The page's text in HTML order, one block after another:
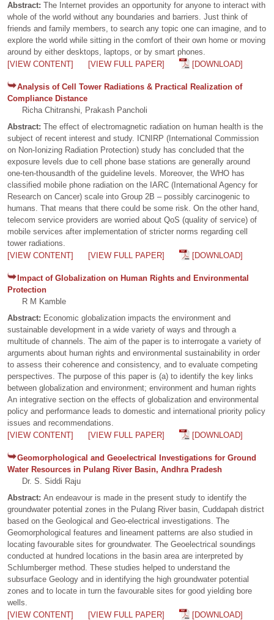
Abstract: The Internet provides an opportunity for anyone to interact with
whole of the world without any boundaries and barriers. Just think of
friends and family members, to search any topic one can imagine, and to
explore the world while sitting in the comfort of their own home or moving
around by either desktops, laptops, or by smart phones.
[VIEW CONTENT]
[VIEW FULL PAPER] [DOWNLOAD]
Analysis of Cell Tower Radiations & Practical Realization of
Compliance Distance
Richa Chitranshi, Prakash Pancholi
Abstract: The effect of electromagnetic radiation on human health is the
subject of recent interest and study. ICNIRP (International Commission
on Non-Ionizing Radiation Protection) study has concluded that the
exposure levels due to cell phone base stations are generally around
one-ten-thousandth of the guideline levels. Moreover, the WHO has
classified mobile phone radiation on the IARC (International Agency for
Research on Cancer) scale into Group 2B – possibly carcinogenic to
humans. That means that there could be some risk. On the other hand,
telecom service providers are worried about QoS (quality of service) of
mobile services after implementation of stricter norms regarding cell
tower radiations.
[VIEW CONTENT]
[VIEW FULL PAPER] [DOWNLOAD]
Impact of Globalization on Human Rights and Environmental
Protection
R M Kamble
Abstract: Economic globalization impacts the environment and
sustainable development in a wide variety of ways and through a
multitude of channels. The aim of the paper is to interrogate a variety of
arguments about human rights and environmental sustainability in order
to assess their coherence and consistency, and to evaluate competing
perspectives. The purpose of this paper is (a) to identify the key links
between globalization and environment; environment and human rights
An integrative section on the effects of globalization and environmental
policy and performance leads to domestic and international priority policy
issues and recommendations.
[VIEW CONTENT]
[VIEW FULL PAPER] [DOWNLOAD]
Geomorphological and Geoelectrical Investigations for Ground
Water Resources in Pulang River Basin, Andhra Pradesh
Dr. S. Siddi Raju
Abstract: An endeavour is made in the present study to identify the
groundwater potential zones in the Pulang River basin, Cuddapah district
based on the Geological and Geo-electrical investigations. The
Geomorphological features and lineament patterns are also studied in
locating favourable sites for groundwater. The Geoelectrical soundings
conducted at hundred locations in the basin area are interpreted by
Schlumberger method. These studies helped to understand the
subsurface Geology and in identifying the high groundwater potential
zones and to locate in turn the favourable sites for good yielding bore
wells.
[VIEW CONTENT]
[VIEW FULL PAPER] [DOWNLOAD]